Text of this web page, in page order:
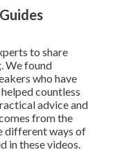
to share
We found
who have
countless
advice and
from the
different ways of
in these videos.